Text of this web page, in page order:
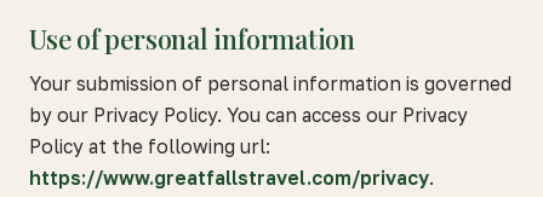
Use of personal information
Your submission of personal information is governed
by our Privacy Policy. You can access our Privacy
Policy at the following url:
https://www.greatfallstravel.com/privacy.